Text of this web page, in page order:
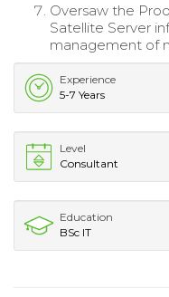
Oversaw the
Satellite Server
management of
Experience
5-7 Years
Level
Consultant
Education
BSc IT